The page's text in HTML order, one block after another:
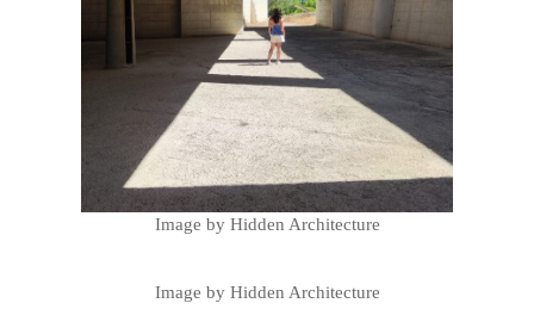
Image by Hidden Architecture
Image by Hidden Architecture